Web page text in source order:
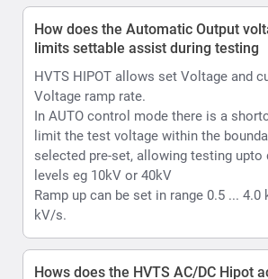
Hows does the HVTS AC/DC Hipot
Ripple
Ripple is automated in HVTS thanks to
HVTS automatically adjusts the
voltage regulator if the voltage from
fluctuates by more than 1.5V (higher
moment test was started and output
raised), so the output voltage will be
possible. it will adjust Voltage
of the coil up or down that is equal to
output. Accordingly, in the AC mode